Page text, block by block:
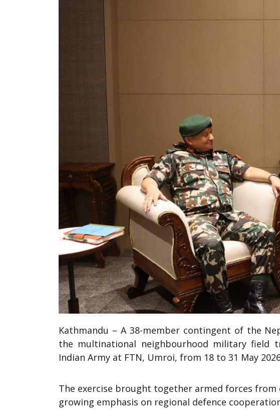
Kathmandu – A 38-member contingent of the
the multinational neighbourhood military field
Indian Army at FTN, Umroi, from 18 to 31 May
The exercise brought together armed forces
growing emphasis on regional defence